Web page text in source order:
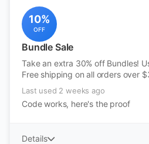
10%
OFF
Bundle Sale
Take an extra 30% off Bundles!
Free shipping on all orders over
Last used 2 weeks ago
Code works, here's the proof
Details